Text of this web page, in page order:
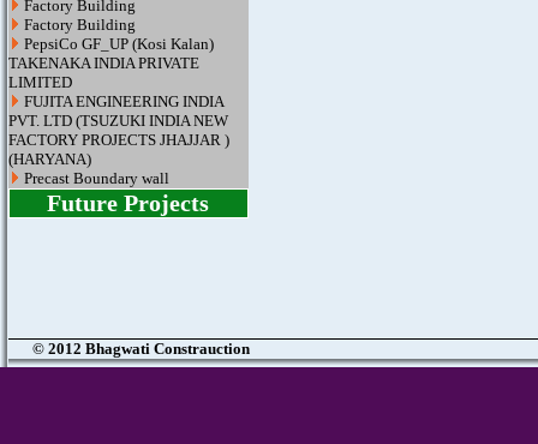
Factory Building
Factory Building
PepsiCo GF_UP (Kosi Kalan)
TAKENAKA INDIA PRIVATE
LIMITED
FUJITA ENGINEERING INDIA
PVT. LTD (TSUZUKI INDIA NEW
FACTORY PROJECTS JHAJJAR )
(HARYANA)
Precast Boundary wall
Future Projects
© 2012 Bhagwati Constrauction